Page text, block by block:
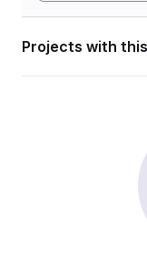
Projects with